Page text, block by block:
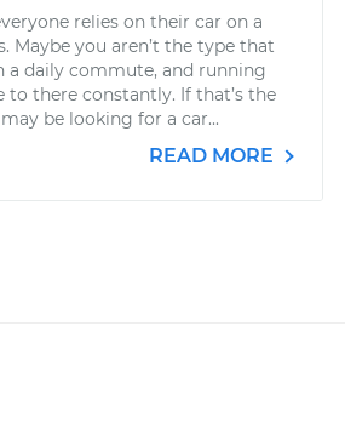
relies on their car on a
Maybe you aren’t the type that
a daily commute, and running
to there constantly. If that’s the
be looking for a car...
READ MORE